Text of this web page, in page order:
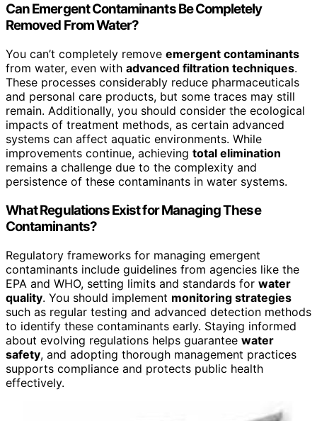
Can Emergent Contaminants Be Completely
Removed From Water?
You can’t completely remove emergent contaminants
from water, even with advanced filtration techniques.
These processes considerably reduce pharmaceuticals
and personal care products, but some traces may still
remain. Additionally, you should consider the ecological
impacts of treatment methods, as certain advanced
systems can affect aquatic environments. While
improvements continue, achieving total elimination
remains a challenge due to the complexity and
persistence of these contaminants in water systems.
What Regulations Exist for Managing These
Contaminants?
Regulatory frameworks for managing emergent
contaminants include guidelines from agencies like the
EPA and WHO, setting limits and standards for water
quality. You should implement monitoring strategies
such as regular testing and advanced detection methods
to identify these contaminants early. Staying informed
about evolving regulations helps guarantee water
safety, and adopting thorough management practices
supports compliance and protects public health
effectively.